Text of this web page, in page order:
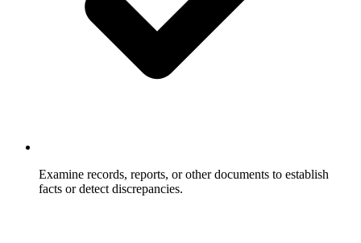
Examine records, reports, or other documents to establish
facts or detect discrepancies.